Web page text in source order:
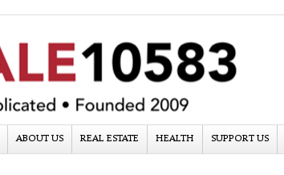
ABOUT US REAL ESTATE HEALTH SUPPORT US